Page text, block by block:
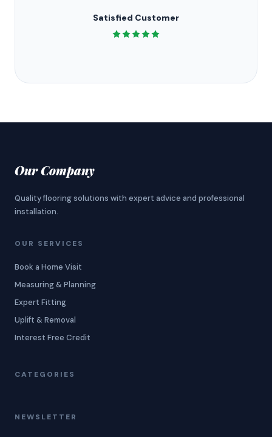
Satisfied Customer
Our Company
Quality flooring solutions with expert advice and professional
installation.
OUR SERVICES
Book a Home Visit
Measuring & Planning
Expert Fitting
Uplift & Removal
Interest Free Credit
CATEGORIES
NEWSLETTER